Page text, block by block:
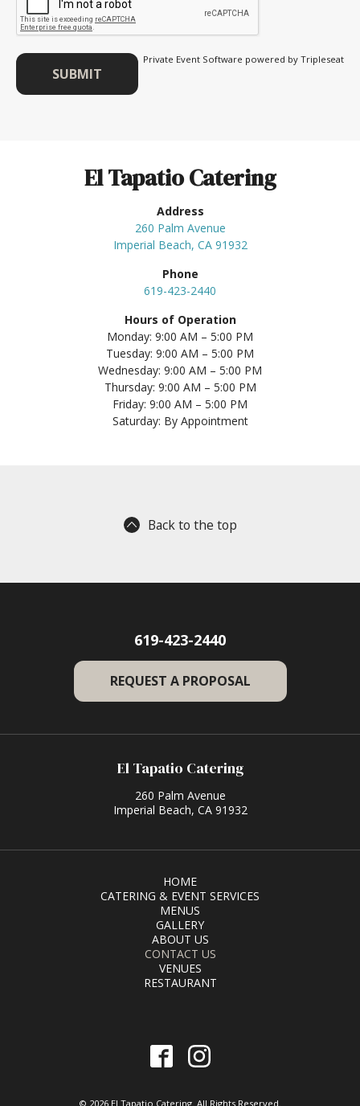
Private Event Software powered by Tripleseat
El Tapatio Catering
Address
260 Palm Avenue
Imperial Beach, CA 91932
Phone
619-423-2440
Hours of Operation
Monday: 9:00 AM – 5:00 PM
Tuesday: 9:00 AM – 5:00 PM
Wednesday: 9:00 AM – 5:00 PM
Thursday: 9:00 AM – 5:00 PM
Friday: 9:00 AM – 5:00 PM
Saturday: By Appointment
Back to the top
619-423-2440
REQUEST A PROPOSAL
El Tapatio Catering
260 Palm Avenue
Imperial Beach, CA 91932
HOME
CATERING & EVENT SERVICES
MENUS
GALLERY
ABOUT US
CONTACT US
VENUES
RESTAURANT
© 2026 El Tapatio Catering. All Rights Reserved.